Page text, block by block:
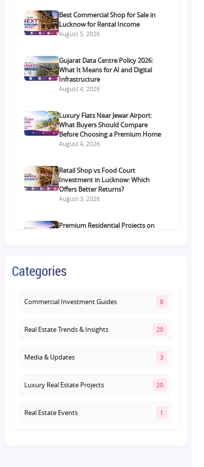
Best Commercial Shop for Sale in
Lucknow for Rental Income
August 5, 2026
Gujarat Data Centre Policy 2026:
What It Means for AI and Digital
Infrastructure
August 4, 2026
Luxury Flats Near Jewar Airport:
What Buyers Should Compare
Before Choosing a Premium Home
August 4, 2026
Retail Shop vs Food Court
Investment in Lucknow: Which
Offers Better Returns?
August 3, 2026
Premium Residential Projects on
Becoming Lucknow's Investment
Categories
Commercial Investment Guides 8
Real Estate Trends & Insights 20
Media & Updates 3
Luxury Real Estate Projects 20
Real Estate Events 1